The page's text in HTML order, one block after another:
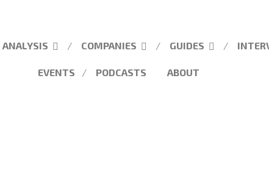
ANALYSIS COMPANIES GUIDES
EVENTS PODCASTS ABOUT